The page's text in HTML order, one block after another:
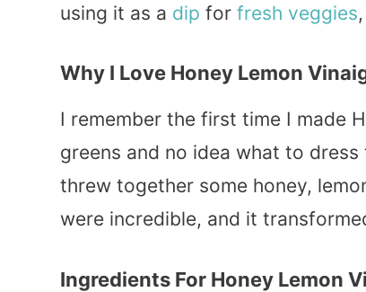
using it as a dip for fresh veggies
Why I Love Honey Lemon
I remember the first time I made
greens and no idea what to
threw together some honey,
were incredible, and it
Ingredients For Honey Lemon